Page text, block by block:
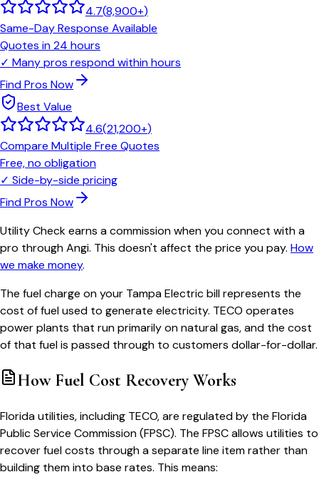
4.7(8,900+)
Same-Day Response Available
Quotes in 24 hours
✓ Many pros respond within hours
Find Pros Now
Best Value
4.6(21,200+)
Compare Multiple Free Quotes
Free, no obligation
✓ Side-by-side pricing
Find Pros Now
Utility Check earns a commission when you connect with a
pro through Angi. This doesn't affect the price you pay. How
we make money.
The fuel charge on your Tampa Electric bill represents the
cost of fuel used to generate electricity. TECO operates
power plants that run primarily on natural gas, and the cost
of that fuel is passed through to customers dollar-for-dollar.
How Fuel Cost Recovery Works
Florida utilities, including TECO, are regulated by the Florida
Public Service Commission (FPSC). The FPSC allows utilities to
recover fuel costs through a separate line item rather than
building them into base rates. This means: